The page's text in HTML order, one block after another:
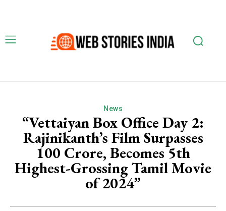
News
“Vettaiyan Box Office Day 2:
Rajinikanth’s Film Surpasses
₹100 Crore, Becomes 5th
Highest-Grossing Tamil Movie
of 2024”